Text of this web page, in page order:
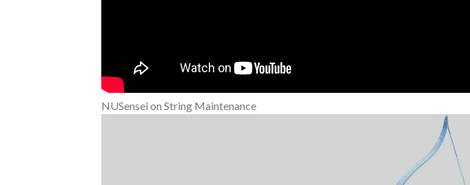
NUSensei on String Maintenance